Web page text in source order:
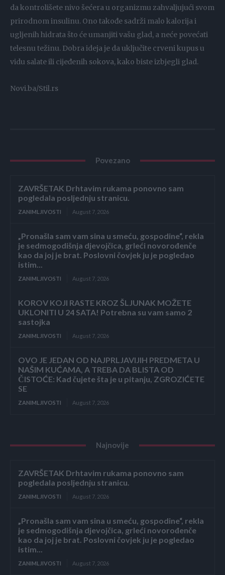
da kontrolišete nivo šećera u organizmu zahvaljujući svom
prirodnom insulinu. Ono takođe sadrži malo kalorija i
ugljenih hidrata što će umanjiti vašu glad, a neće povećati
telesnu težinu. Dobra ideja je da uključite crveni kupus u
vidu salate ili cijeđenih sokova, kako biste izbjegli glad.
Novi.ba/Stil.rs
Povezano
ZAVRŠETAK Drhtavim rukama ponovno sam
pogledala posljednju stranicu.
ZANIMLJIVOSTI August 7, 2026
„Pronašla sam vam sina u smeću, gospodine“, rekla
je sedmogodišnja djevojčica, grleći novorođenče
kao da joj je brat. Poslovni čovjek ju je pogledao
istim...
ZANIMLJIVOSTI August 7, 2026
KOROV KOJI RASTE KROZ ŠLJUNAK MOŽETE
UKLONITI U 24 SATA! Potrebna su vam samo 2
sastojka
ZANIMLJIVOSTI August 7, 2026
OVO JE JEDAN OD NAJPRLJAVIJIH PREDMETA U
NAŠIM KUĆAMA, A TREBA DA BLISTA OD
ČISTOĆE: Kad čujete šta je u pitanju, ZGROZIĆETE
SE
ZANIMLJIVOSTI August 7, 2026
Najnovije
ZAVRŠETAK Drhtavim rukama ponovno sam
pogledala posljednju stranicu.
ZANIMLJIVOSTI August 7, 2026
„Pronašla sam vam sina u smeću, gospodine“, rekla
je sedmogodišnja djevojčica, grleći novorođenče
kao da joj je brat. Poslovni čovjek ju je pogledao
istim...
ZANIMLJIVOSTI August 7, 2026